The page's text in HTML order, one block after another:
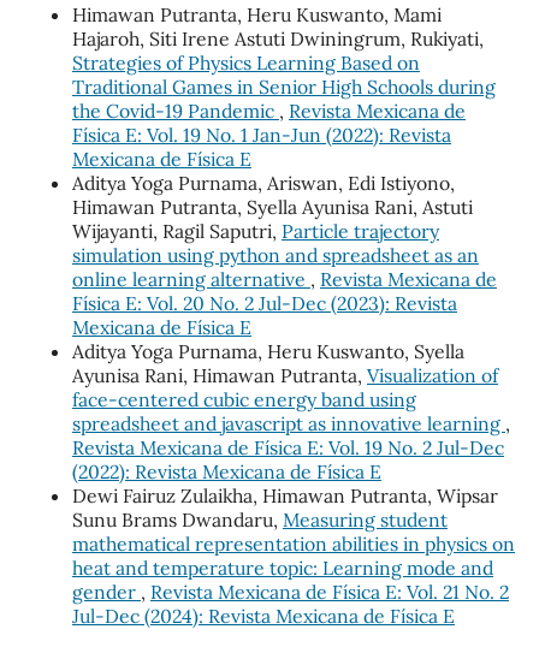
Himawan Putranta, Heru Kuswanto, Mami
Hajaroh, Siti Irene Astuti Dwiningrum, Rukiyati,
Strategies of Physics Learning Based on
Traditional Games in Senior High Schools during
the Covid-19 Pandemic , Revista Mexicana de
Física E: Vol. 19 No. 1 Jan-Jun (2022): Revista
Mexicana de Física E
Aditya Yoga Purnama, Ariswan, Edi Istiyono,
Himawan Putranta, Syella Ayunisa Rani, Astuti
Wijayanti, Ragil Saputri, Particle trajectory
simulation using python and spreadsheet as an
online learning alternative , Revista Mexicana de
Física E: Vol. 20 No. 2 Jul-Dec (2023): Revista
Mexicana de Física E
Aditya Yoga Purnama, Heru Kuswanto, Syella
Ayunisa Rani, Himawan Putranta, Visualization of
face-centered cubic energy band using
spreadsheet and javascript as innovative learning ,
Revista Mexicana de Física E: Vol. 19 No. 2 Jul-Dec
(2022): Revista Mexicana de Física E
Dewi Fairuz Zulaikha, Himawan Putranta, Wipsar
Sunu Brams Dwandaru, Measuring student
mathematical representation abilities in physics on
heat and temperature topic: Learning mode and
gender , Revista Mexicana de Física E: Vol. 21 No. 2
Jul-Dec (2024): Revista Mexicana de Física E